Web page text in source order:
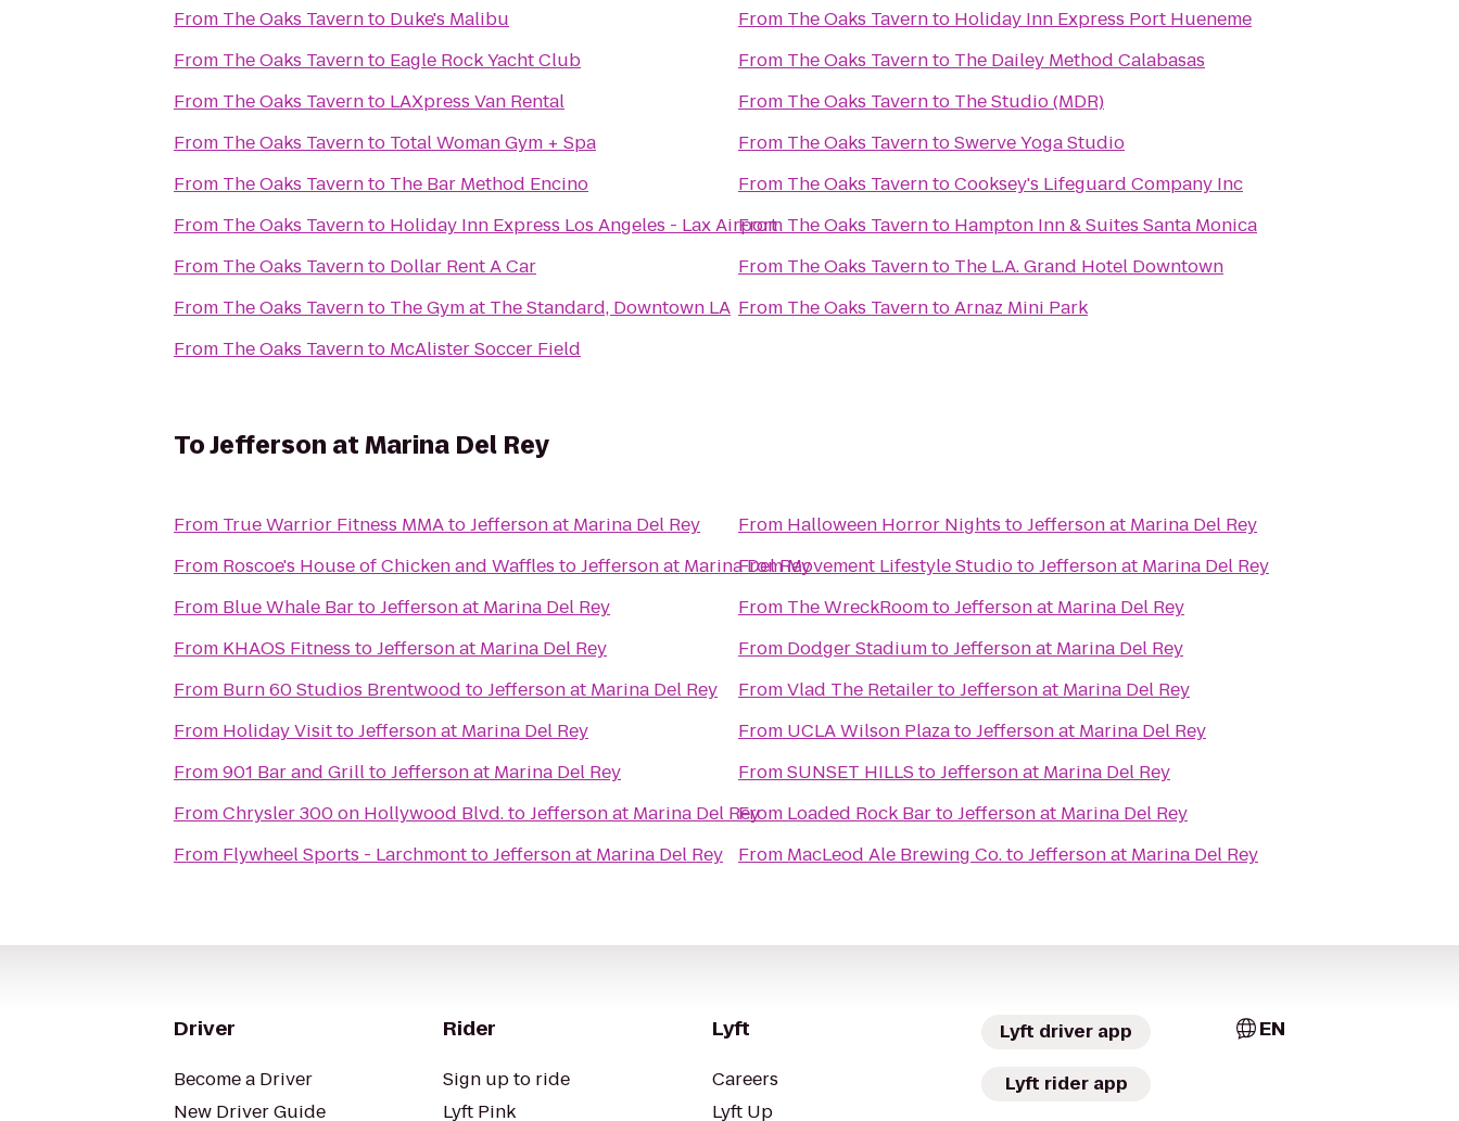
From The Oaks Tavernto Duke's Malibu
From The Oaks Tavernto Eagle Rock Yacht Club
From The Oaks Tavernto LAXpress Van Rental
From The Oaks Tavernto Total Woman Gym + Spa
From The Oaks Tavernto The Bar Method Encino
From The Oaks Tavernto Holiday Inn Express Los Angeles - Lax Airport
From The Oaks Tavernto Dollar Rent A Car
From The Oaks Tavernto The Gym at The Standard, Downtown LA
From The Oaks Tavernto McAlister Soccer Field
From The Oaks Tavernto Holiday Inn Express Port Hueneme
From The Oaks Tavernto The Dailey Method Calabasas
From The Oaks Tavernto The Studio (MDR)
From The Oaks TaverntoSwerve Yoga Studio
From The Oaks TaverntoCooksey's Lifeguard Company Inc
From The Oaks Tavernto Hampton Inn & Suites Santa Monica
From The Oaks Tavernto The L.A. Grand Hotel Downtown
From The Oaks TaverntoArnaz Mini Park
ToJefferson at Marina Del Rey
From True Warrior Fitness MMAtoJefferson at Marina Del Rey
From Roscoe's House of Chicken and Waffles toJefferson at Marina Del Rey
From Blue Whale BartoJefferson at Marina Del Rey
From KHAOS Fitness toJefferson at Marina Del Rey
From
Burn 60 Studios Brentwood toJefferson at Marina Del Rey
From Holiday VisittoJefferson at Marina Del Rey
From901 Bar and GrilltoJefferson at Marina Del Rey
FromChrysler 300 on Hollywood Blvd.toJefferson at Marina Del Rey
From Flywheel Sports - LarchmonttoJefferson at Marina Del Rey
From Halloween Horror Nights toJefferson at Marina Del Rey
FromMovement Lifestyle StudiotoJefferson at Marina Del Rey
From The WreckRoomtoJefferson at Marina Del Rey
From Dodger StadiumtoJefferson at Marina Del Rey
FromVlad The RetailertoJefferson at Marina Del Rey
From UCLA Wilson PlazatoJefferson at Marina Del Rey
FromSUNSET HILLS toJefferson at Marina Del Rey
From Loaded Rock BartoJefferson at Marina Del Rey
From MacLeod Ale Brewing Co.toJefferson at Marina Del Rey
Driver
Become a Driver
New Driver Guide
Rider
Sign up to ride
Lyft Pink
Lyft
Careers
Lyft Up
Lyft driver app
Lyft rider app
EN